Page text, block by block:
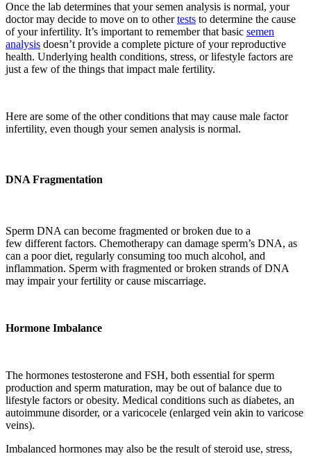
Once the lab determines that your semen analysis is normal, your
doctor may decide to move on to othertests to determine the cause
of your infertility. It’s important to remember that basic semen
analysis doesn’t provide a complete picture of your reproductive
health. Underlying health conditions, stress, or lifestyle factors are
just a few of the things that impact male fertility.
Here are some of the other conditions that may cause male factor
infertility, even though your semen analysis is normal.
DNA Fragmentation
Sperm DNA can become fragmented or broken due to a
few different factors. Chemotherapy can damage sperm’s DNA, as
can a poor diet, regularly consuming too much alcohol, and
inflammation. Sperm with fragmented or broken strands of DNA
may impair your fertility or cause miscarriage.
Hormone Imbalance
The hormones testosterone and FSH, both essential for sperm
production and sperm maturation, may be out of balance due to
lifestyle factors or obesity. Medical conditions such as diabetes, an
autoimmune disorder, or a varicocele (enlarged vein akin to varicose
veins).
Imbalanced hormones may also be the result of steroid use, stress,